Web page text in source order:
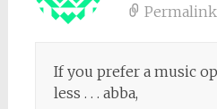
Permalink
If you prefer a music
less . . . abba,